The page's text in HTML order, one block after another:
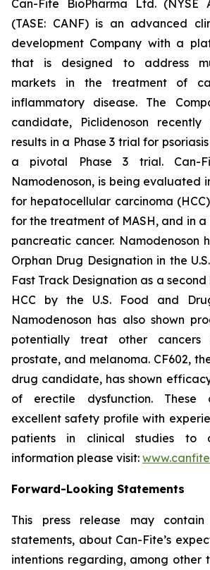
Can-Fite BioPharma Ltd. (NYSE
(TASE: CANF) is an advanced
development Company with a
that is designed to address
markets in the treatment of
inflammatory disease. The
candidate, Piclidenoson
results in a Phase 3 trial for
a pivotal Phase 3 trial. Can-
Namodenoson, is being evaluated
for hepatocellular carcinoma
for the treatment of MASH, and in a
pancreatic cancer. Namodenoson
Orphan Drug Designation in the
Fast Track Designation as a
HCC by the U.S. Food and
Namodenoson has also shown
potentially treat other cancers
prostate, and melanoma. CF602,
drug candidate, has shown
of erectile dysfunction. These
excellent safety profile with
patients in clinical studies to
information please visit:
Forward-Looking Statements
This press release may contain
statements, about Can-Fite’s
intentions regarding, among other